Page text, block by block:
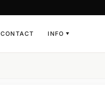
CONTACT INFO ▼